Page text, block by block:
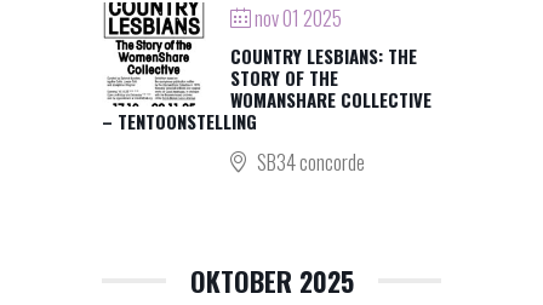
nov 01 2025
COUNTRY LESBIANS: THE
STORY OF THE
WOMANSHARE COLLECTIVE
– TENTOONSTELLING
SB34 concorde
OKTOBER 2025